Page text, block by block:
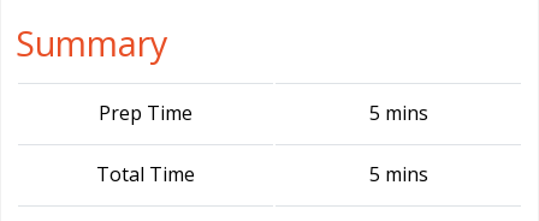
Summary
Prep Time 5 mins
Total Time 5 mins